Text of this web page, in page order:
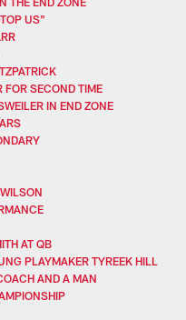
US"
FOR SECOND TIME
IN END ZONE
AT QB
PLAYMAKER TYREEK HILL
AND A MAN